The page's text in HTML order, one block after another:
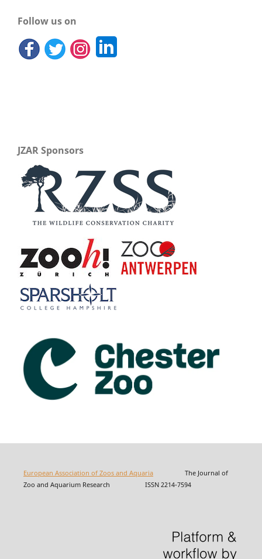
Follow us on
JZAR Sponsors
European Association of Zoos and AquariaThe Journal of
Zoo and Aquarium Research ISSN 2214-7594